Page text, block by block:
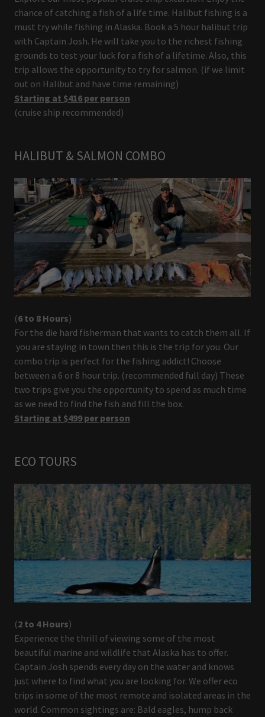
chance of catching a fish of a life time. Halibut fishing is a
must try while fishing in Alaska. Book a 5 hour halibut trip
with Captain Josh. He will take you to the richest fishing
grounds to test your luck for a fish of a lifetime. Also, this
trip allows the opportunity to try for salmon. (if we limit
out on Halibut and have time remaining)
Starting at $416 per person
(cruise ship recommended)
HALIBUT & SALMON COMBO
(6 to 8 Hours)
For the die hard fisherman that wants to catch them all. If
you are staying in town then this is the trip for you. Our
combo trip is perfect for the fishing addict! Choose
between a 6 or 8 hour trip. (recommended full day) These
two trips give you the opportunity to spend as much time
as we need to find the fish and fill the box.
Starting at $499 per person
ECO TOURS
(2 to 4 Hours)
Experience the thrill of viewing some of the most
beautiful marine and wildlife that Alaska has to offer.
Captain Josh spends every day on the water and knows
just where to find what you are looking for. We offer eco
trips in some of the most remote and isolated areas in the
world. Common sightings are: Bald eagles, hump back